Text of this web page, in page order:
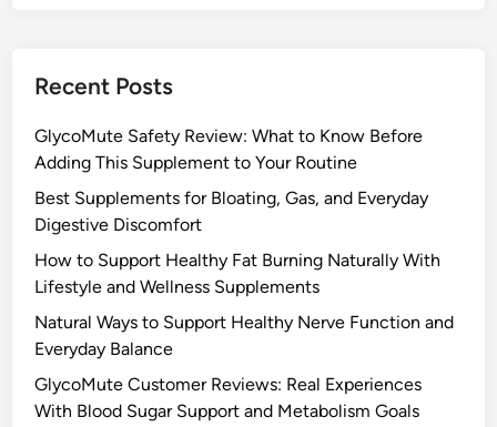
Recent Posts
GlycoMute Safety Review: What to Know Before
Adding This Supplement to Your Routine
Best Supplements for Bloating, Gas, and Everyday
Digestive Discomfort
How to Support Healthy Fat Burning Naturally With
Lifestyle and Wellness Supplements
Natural Ways to Support Healthy Nerve Function and
Everyday Balance
GlycoMute Customer Reviews: Real Experiences
With Blood Sugar Support and Metabolism Goals